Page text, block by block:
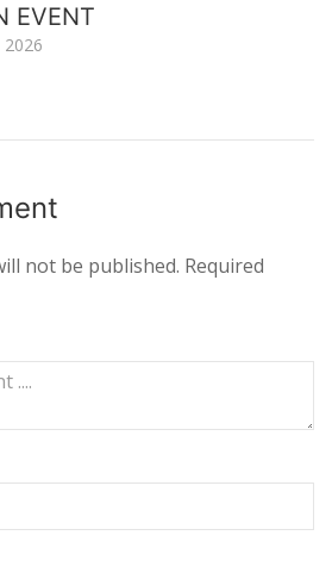
EVENT
2026
not be published. Required